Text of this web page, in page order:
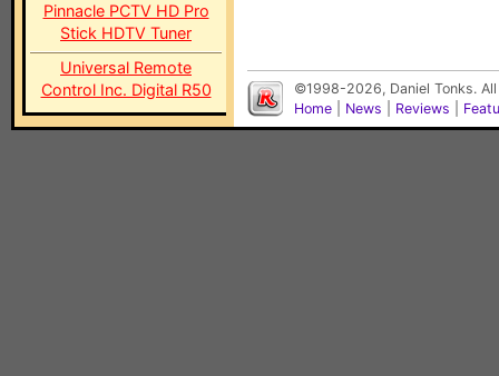
Pinnacle PCTV HD Pro
Stick HDTV Tuner
Universal Remote
Control Inc. Digital R50
©1998-2026, Daniel Tonks.
Home
News Reviews